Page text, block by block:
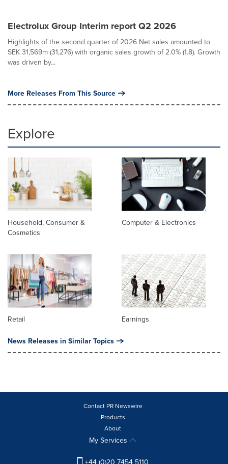
Electrolux Group Interim report Q2 2026
Highlights of the second quarter of 2026 Net sales amounted to
SEK 31,569m (31,276) with organic sales growth of 2.0% (1.8). Growth
was driven by...
More Releases From This Source
Explore
Household, Consumer &
Cosmetics
Computer & Electronics
Retail Earnings
News Releases in Similar Topics
Contact PR Newswire
Products
About
My Services